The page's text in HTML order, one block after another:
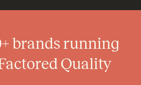
brands running
Quality